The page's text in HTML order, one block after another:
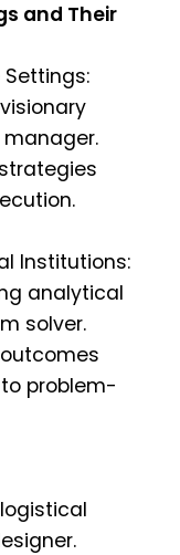
and Their
Settings:
Institutions:
analytical
solver.
problem-